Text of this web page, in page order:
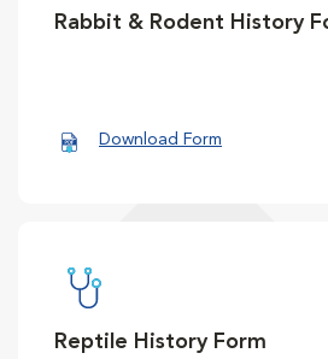
Rabbit & Rodent History
Download Form
Reptile History Form